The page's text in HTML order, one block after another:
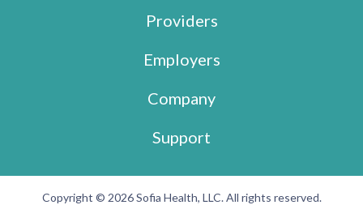
Providers
Employers
Company
Support
Copyright © 2026 Sofia Health, LLC. All rights reserved.